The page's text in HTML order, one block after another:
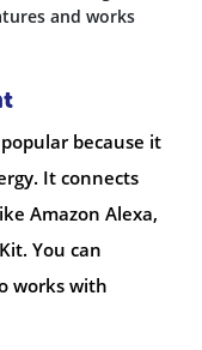
and works
because it
It connects
Amazon Alexa,
You can
works with